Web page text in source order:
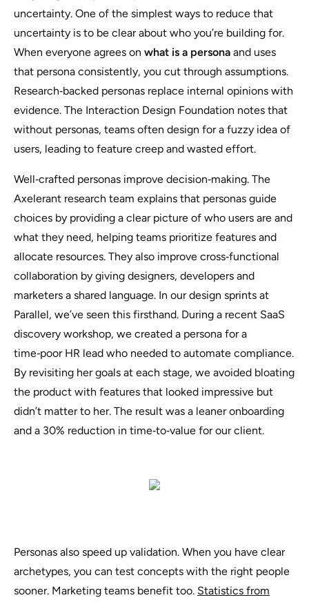
uncertainty. One of the simplest ways to reduce that
uncertainty is to be clear about who you’re building for.
When everyone agrees on what is a persona and uses
that persona consistently, you cut through assumptions.
Research‑backed personas replace internal opinions with
evidence. The Interaction Design Foundation notes that
without personas, teams often design for a fuzzy idea of
users, leading to feature creep and wasted effort.
Well‑crafted personas improve decision‑making. The
Axelerant research team explains that personas guide
choices by providing a clear picture of who users are and
what they need, helping teams prioritize features and
allocate resources. They also improve cross‑functional
collaboration by giving designers, developers and
marketers a shared language. In our design sprints at
Parallel, we’ve seen this firsthand. During a recent SaaS
discovery workshop, we created a persona for a
time‑poor HR lead who needed to automate compliance.
By revisiting her goals at each stage, we avoided bloating
the product with features that looked impressive but
didn’t matter to her. The result was a leaner onboarding
and a 30% reduction in time‑to‑value for our client.
Personas also speed up validation. When you have clear
archetypes, you can test concepts with the right people
sooner. Marketing teams benefit too. Statistics from